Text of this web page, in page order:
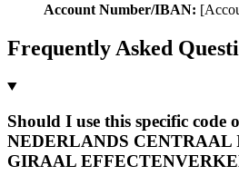
Account Number/IBAN:
Frequently Asked
Should I use this specific code
NEDERLANDS
GIRAAL